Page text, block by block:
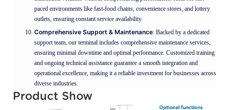
paced environments like fast-food chains, convenience stores, and lottery
outlets, ensuring constant service availability.
Comprehensive Support & Maintenance: Backed by a dedicated
support team, our terminal includes comprehensive maintenance services,
ensuring minimal downtime and optimal performance. Customized training
and ongoing technical assistance guarantee a smooth integration and
operational excellence, making it a reliable investment for businesses across
diverse industries.
Product Show